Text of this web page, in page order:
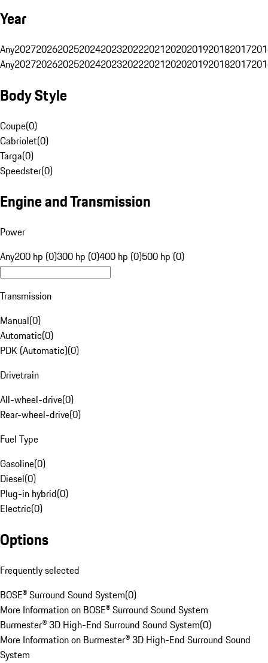
Year
Any20272026202520242023202220212020201920182017
Any20272026202520242023202220212020201920182017
Body Style
Coupe(0)
Cabriolet(0)
Targa(0)
Speedster(0)
Engine and Transmission
Power
Any200 hp (0)300 hp (0)400 hp (0)500 hp (0)
Transmission
Manual(0)
Automatic(0)
PDK (Automatic)(0)
Drivetrain
All-wheel-drive(0)
Rear-wheel-drive(0)
Fuel Type
Gasoline(0)
Diesel(0)
Plug-in hybrid(0)
Electric(0)
Options
Frequently selected
BOSE® Surround Sound System(0)
More Information on BOSE® Surround Sound System
Burmester® 3D High-End Surround Sound System(0)
More Information on Burmester® 3D High-End Surround Sound
System